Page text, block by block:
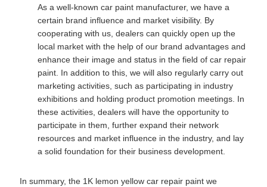
As a well-known car paint manufacturer, we have a
certain brand influence and market visibility. By
cooperating with us, dealers can quickly open up the
local market with the help of our brand advantages and
enhance their image and status in the field of car repair
paint. In addition to this, we will also regularly carry out
marketing activities, such as participating in industry
exhibitions and holding product promotion meetings. In
these activities, dealers will have the opportunity to
participate in them, further expand their network
resources and market influence in the industry, and lay
a solid foundation for their business development.
In summary, the 1K lemon yellow car repair paint we